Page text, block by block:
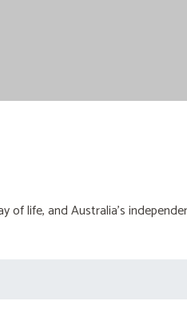
of life, and Australia's